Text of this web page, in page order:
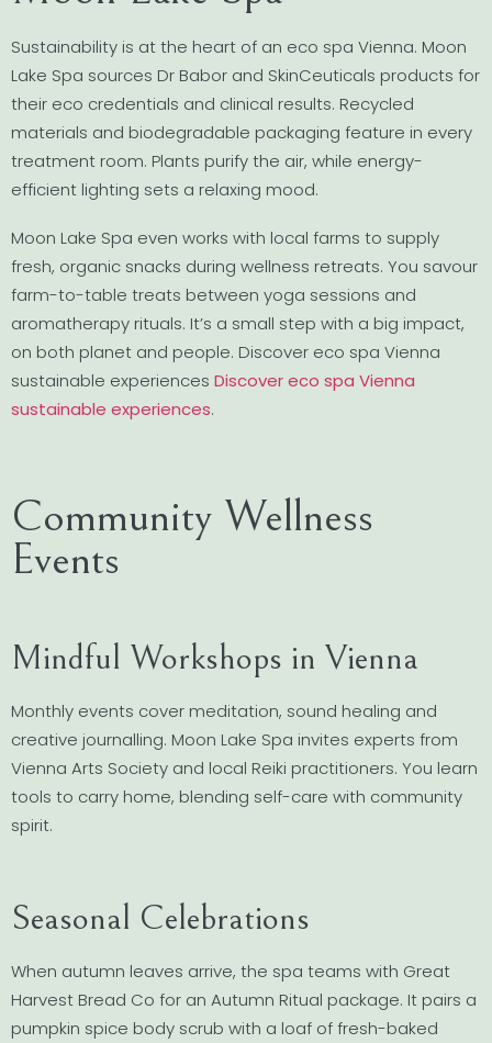
Sustainability is at the heart of an eco spa Vienna. Moon
Lake Spa sources Dr Babor and SkinCeuticals products for
their eco credentials and clinical results. Recycled
materials and biodegradable packaging feature in every
treatment room. Plants purify the air, while energy-
efficient lighting sets a relaxing mood.
Moon Lake Spa even works with local farms to supply
fresh, organic snacks during wellness retreats. You savour
farm-to-table treats between yoga sessions and
aromatherapy rituals. It’s a small step with a big impact,
on both planet and people. Discover eco spa Vienna
sustainable experiences Discover eco spa Vienna
sustainable experiences.
Community Wellness
Events
Mindful Workshops in Vienna
Monthly events cover meditation, sound healing and
creative journalling. Moon Lake Spa invites experts from
Vienna Arts Society and local Reiki practitioners. You learn
tools to carry home, blending self-care with community
spirit.
Seasonal Celebrations
When autumn leaves arrive, the spa teams with Great
Harvest Bread Co for an Autumn Ritual package. It pairs a
pumpkin spice body scrub with a loaf of fresh-baked